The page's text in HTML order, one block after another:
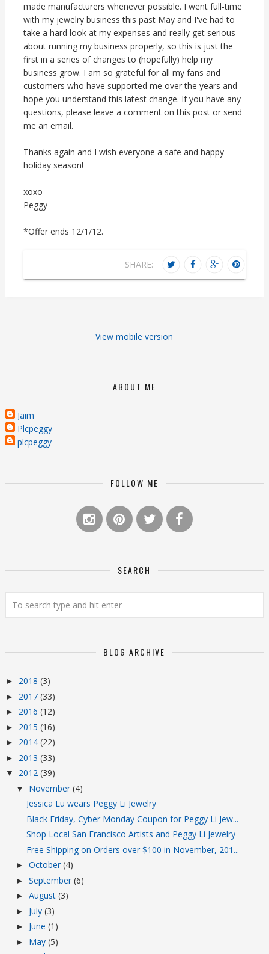
made manufacturers whenever possible. I went full-time
with my jewelry business this past May and I've had to
take a hard look at my expenses and really get serious
about running my business properly, so this is just the
first in a series of changes to (hopefully) help my
business grow. I am so grateful for all my fans and
customers who have supported me over the years and
hope you understand this latest change. If you have any
questions, please leave a comment on this post or send
me an email.
Thanks again and I wish everyone a safe and happy
holiday season!
xoxo
Peggy
*Offer ends 12/1/12.
SHARE:
View mobile version
ABOUT ME
Jaim
Plcpeggy
plcpeggy
FOLLOW ME
SEARCH
BLOG ARCHIVE
► 2018 (3)
► 2017 (33)
► 2016 (12)
► 2015 (16)
► 2014 (22)
► 2013 (33)
▼ 2012 (39)
▼ November (4)
Jessica Lu wears Peggy Li Jewelry
Black Friday, Cyber Monday Coupon for Peggy Li Jew...
Shop Local San Francisco Artists and Peggy Li Jewelry
Free Shipping on Orders over $100 in November, 201...
► October (4)
► September (6)
► August (3)
► July (3)
► June (1)
► May (5)